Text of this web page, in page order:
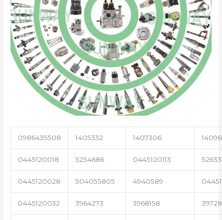
0986435508 1405332 1407306
0445120018 5254686 0445120113
0445120028 504055805 4940589
0445120032 3964273 3968158